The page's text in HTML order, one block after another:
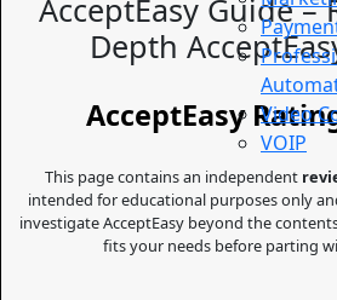
Video
VOIP
AcceptEasy Guide –
Depth
AcceptEasy
This page contains an independent
intended for educational purposes only
investigate AcceptEasy beyond the
fits your needs before parting